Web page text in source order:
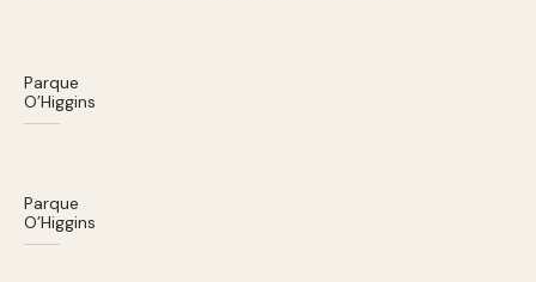
Parque
O’Higgins
Parque
O’Higgins